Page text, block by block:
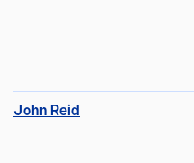
John Reid